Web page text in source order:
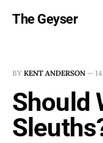
The Geyser
BY KENT ANDERSON —
Should